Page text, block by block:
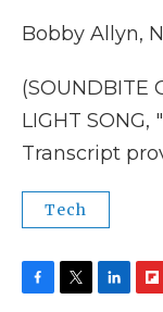
Bobby Allyn,
(SOUNDBITE
LIGHT SONG,
Transcript
Tech